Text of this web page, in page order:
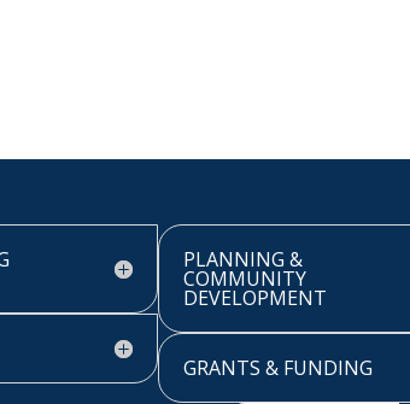
PLANNING &
COMMUNITY
DEVELOPMENT
GRANTS & FUNDING